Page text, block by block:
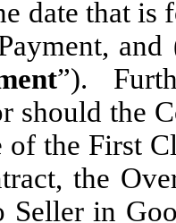
date that is
”).
should the
of the First
the
Seller in